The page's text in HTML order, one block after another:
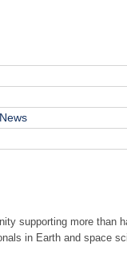
supporting more than
in Earth and space